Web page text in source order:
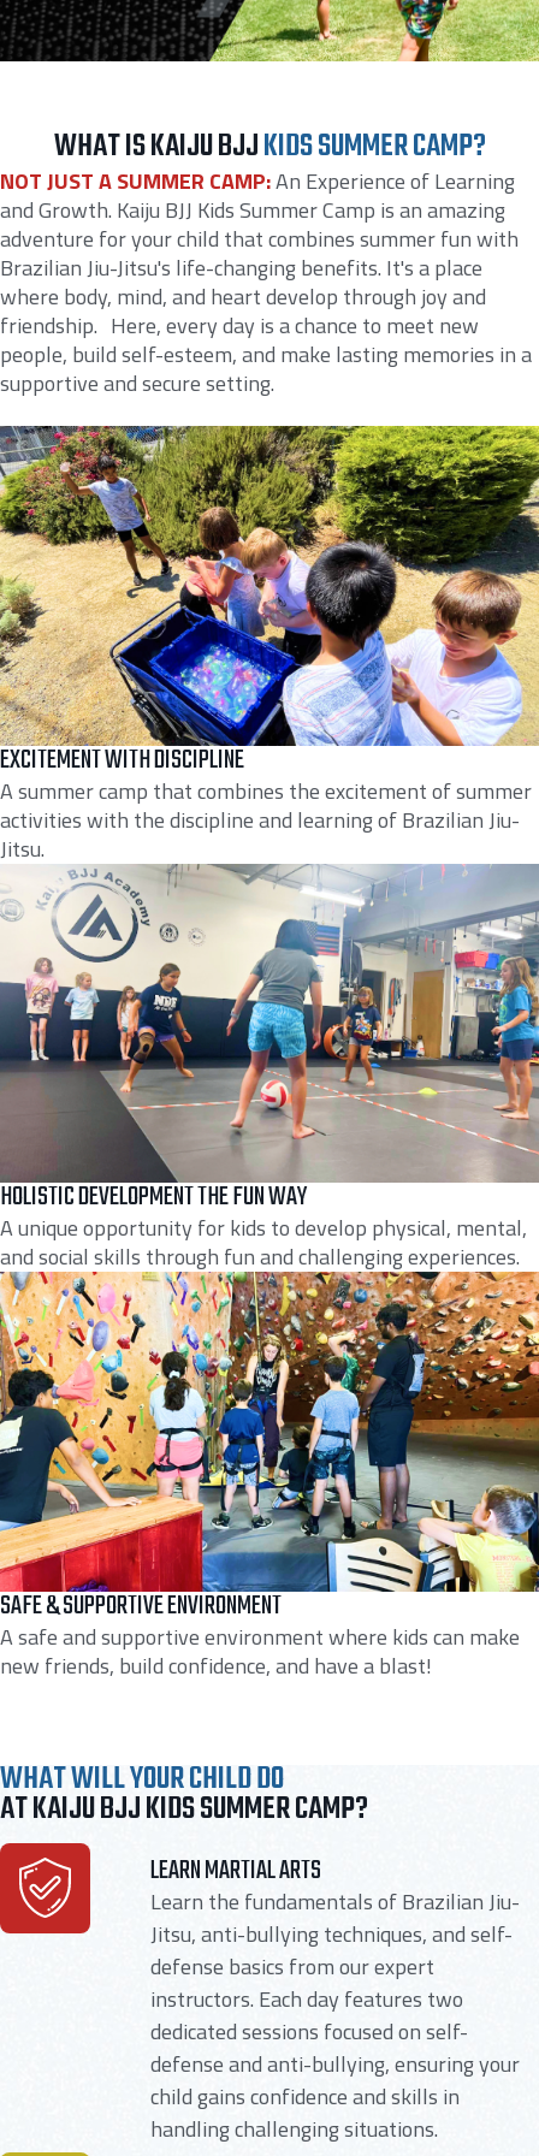
WHAT IS KAIJU BJJKIDS SUMMER CAMP?
NOT JUST A SUMMER CAMP:An Experience of Learning
and Growth. Kaiju BJJ Kids Summer Camp is an amazing
adventure for your child that combines summer fun with
Brazilian Jiu-Jitsu's life-changing benefits. It's a place
where body, mind, and heart develop through joy and
friendship. Here, every day is a chance to meet new
people, build self-esteem, and make lasting memories in a
supportive and secure setting.
EXCITEMENT WITH DISCIPLINE
A summer camp that combines the excitement of summer
activities with the discipline and learning of Brazilian Jiu-
Jitsu.
HOLISTIC DEVELOPMENT THE FUN WAY
A unique opportunity for kids to develop physical, mental,
and social skills through fun and challenging experiences.
SAFE & SUPPORTIVE ENVIRONMENT
A safe and supportive environment where kids can make
new friends, build confidence, and have a blast!
WHAT WILL YOUR CHILD DO
AT KAIJU BJJ KIDS SUMMER CAMP?
LEARN MARTIAL ARTS
Learn the fundamentals of Brazilian Jiu-
Jitsu, anti-bullying techniques, and self-
defense basics from our expert
instructors. Each day features two
dedicated sessions focused on self-
defense and anti-bullying, ensuring your
child gains confidence and skills in
handling challenging situations.